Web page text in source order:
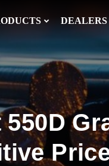
DEALERS